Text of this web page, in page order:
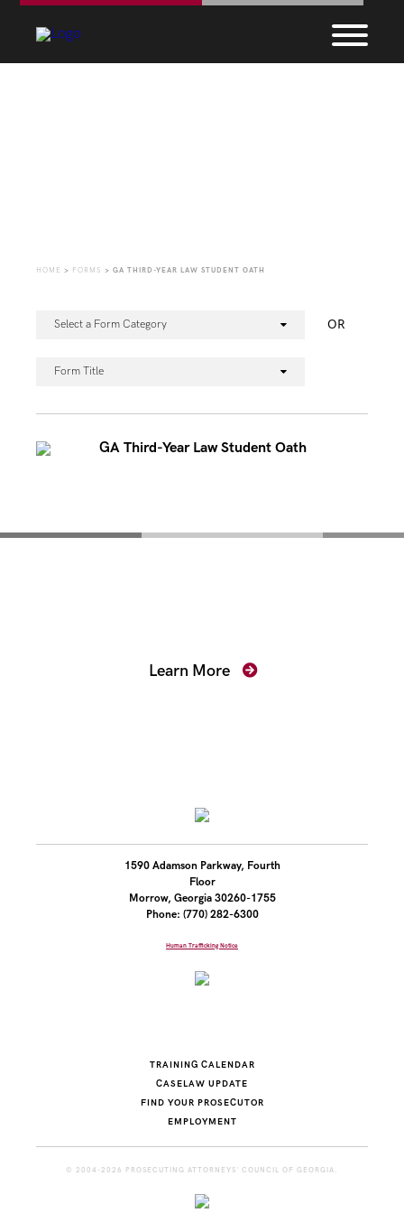
HOME > FORMS > GA THIRD-YEAR LAW STUDENT OATH
Select a Form Category OR
Form Title
GA Third-Year Law Student Oath
Learn More
1590 Adamson Parkway, Fourth
Floor
Morrow, Georgia 30260-1755
Phone: (770) 282-6300
Human Trafficking Notice
TRAINING CALENDAR
CASELAW UPDATE
FIND YOUR PROSECUTOR
EMPLOYMENT
© 2004-2026 PROSECUTING ATTORNEYS' COUNCIL OF GEORGIA.